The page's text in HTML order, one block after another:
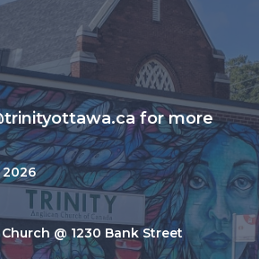
for more
2026
@ 1230 Bank Street